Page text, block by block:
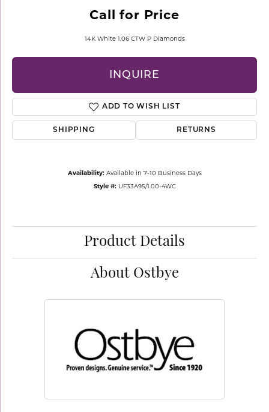
Call for Price
14K White 1.06 CTW P Diamonds
INQUIRE
ADD TO WISH LIST
SHIPPING RETURNS
Availability: Available in 7-10 Business Days
Style #: UF33A95/1.00-4WC
Product Details
About Ostbye